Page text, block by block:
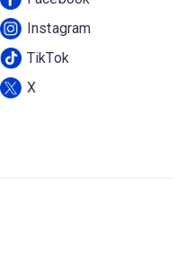
Instagram
TikTok
X